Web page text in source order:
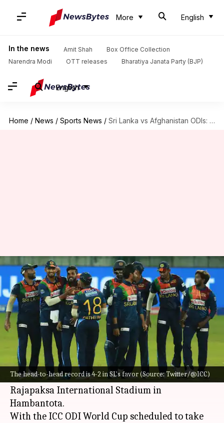
More English
In the news Amit Shah
Box Office Collection
Narendra Modi
OTT releases Bharatiya Janata Party (BJP)
English
Home / News / Sports News / Sri Lanka vs Afghanistan ODIs: Here is statistical preview
The head-to-head record is 4-2 in SL's favor (Source: Twitter/@ICC)
Sri Lanka vs Afghanistan ODIs:
Here is statistical preview
By Gaurav Tripathi Jun 01, 2023 10:26 am
What's the story
Sri Lanka are gearing up to host Afghanistanin
a three-match ODI series, starting June 2.
All three matches will be played at the Mahinda
Rajapaksa International Stadium in
Hambantota.
With the ICC ODI World Cup scheduled to take